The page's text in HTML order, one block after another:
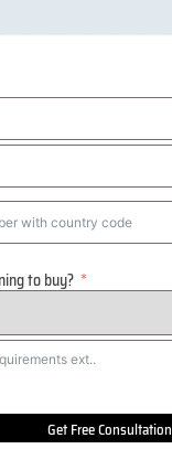
to buy?
Get Free Consultation